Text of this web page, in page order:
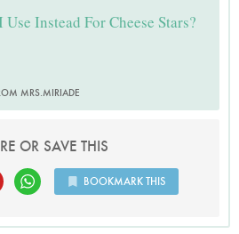
Instead For Cheese Stars?
MRS.MIRIADE
OR SAVE THIS
BOOKMARK THIS